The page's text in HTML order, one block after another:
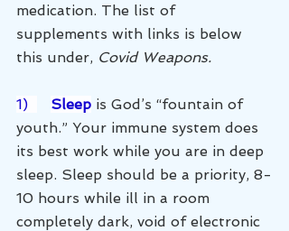
medication. The list of
supplements with links is below
this under, Covid Weapons.
1) Sleep is God’s “fountain of
youth.” Your immune system does
its best work while you are in deep
sleep. Sleep should be a priority, 8-
10 hours while ill in a room
completely dark, void of electronic